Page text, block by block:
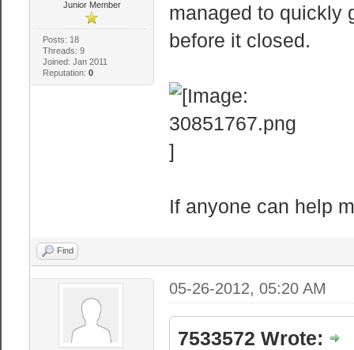
Junior Member
Posts: 18
Threads: 9
Joined: Jan 2011
Reputation: 0
managed to quickly
before it closed.
If anyone can help
Find
05-26-2012, 05:20 AM
7533572 Wrote: